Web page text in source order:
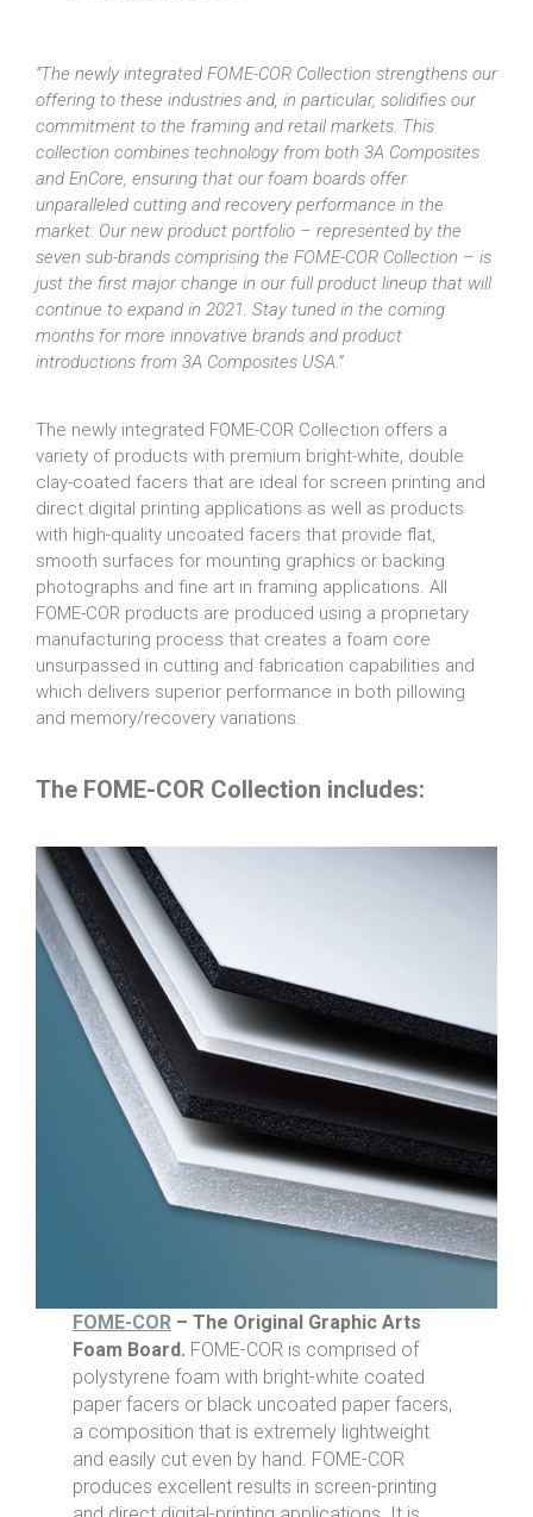
“The newly integrated FOME-COR Collection strengthens our
offering to these industries and, in particular, solidifies our
commitment to the framing and retail markets. This
collection combines technology from both 3A Composites
and EnCore, ensuring that our foam boards offer
unparalleled cutting and recovery performance in the
market. Our new product portfolio – represented by the
seven sub-brands comprising the FOME-COR Collection – is
just the first major change in our full product lineup that will
continue to expand in 2021. Stay tuned in the coming
months for more innovative brands and product
introductions from 3A Composites USA.”
The newly integrated FOME-COR Collection offers a
variety of products with premium bright-white, double
clay-coated facers that are ideal for screen printing and
direct digital printing applications as well as products
with high-quality uncoated facers that provide flat,
smooth surfaces for mounting graphics or backing
photographs and fine art in framing applications. All
FOME-COR products are produced using a proprietary
manufacturing process that creates a foam core
unsurpassed in cutting and fabrication capabilities and
which delivers superior performance in both pillowing
and memory/recovery variations.
The FOME-COR Collection includes:
FOME-COR – The Original Graphic Arts
Foam Board. FOME-COR is comprised of
polystyrene foam with bright-white coated
paper facers or black uncoated paper facers,
a composition that is extremely lightweight
and easily cut even by hand. FOME-COR
produces excellent results in screen-printing